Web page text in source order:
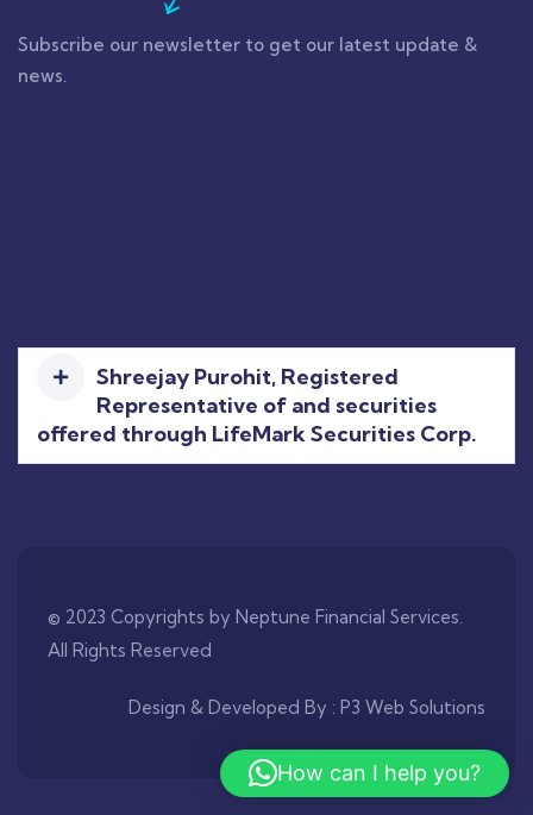
Subscribe our newsletter to get our latest update &
news.
Shreejay Purohit, Registered
Representative of and securities
offered through LifeMark Securities Corp.
© 2023 Copyrights by Neptune Financial Services.
All Rights Reserved
Design & Developed By : P3 Web Solutions
How can I help you?